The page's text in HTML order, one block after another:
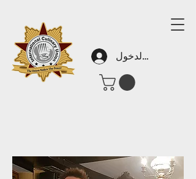
تسجيل الدخول